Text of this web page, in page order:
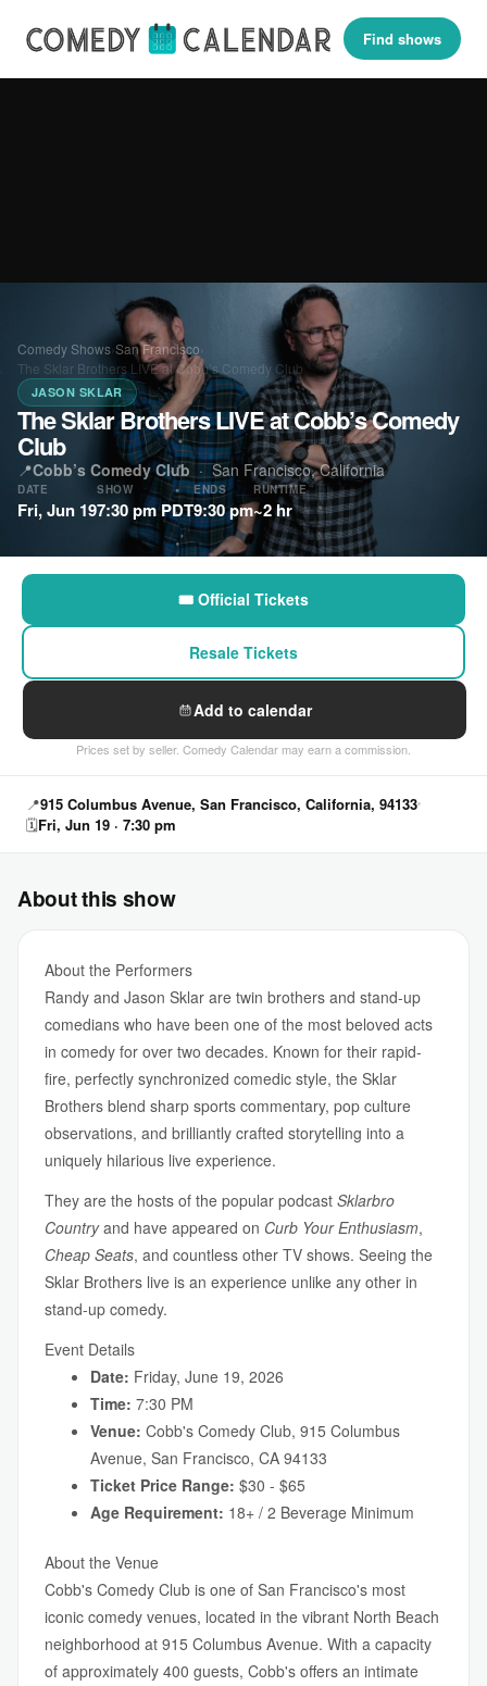
Find shows
Comedy Shows›San Francisco
The Sklar Brothers LIVE at Cobb’s Comedy Club
JASON SKLAR
The Sklar Brothers LIVE at Cobb’s Comedy
Club
📍Cobb’s Comedy Club ·San Francisco, California
DATE
Fri, Jun 19
SHOW
7:30 pm PDT
ENDS
9:30 pm
RUNTIME
~2 hr
🎟 Official Tickets
Resale Tickets
Add to calendar
Prices set by seller. Comedy Calendar may earn a commission.
📍915 Columbus Avenue, San Francisco, California, 94133
🗓Fri, Jun 19 · 7:30 pm
About this show
About the Performers
Randy and Jason Sklar are twin brothers and stand-up
comedians who have been one of the most beloved acts
in comedy for over two decades. Known for their rapid-
fire, perfectly synchronized comedic style, the Sklar
Brothers blend sharp sports commentary, pop culture
observations, and brilliantly crafted storytelling into a
uniquely hilarious live experience.
They are the hosts of the popular podcast Sklarbro
Countryand have appeared on Curb Your Enthusiasm,
Cheap Seats, and countless other TV shows. Seeing the
Sklar Brothers live is an experience unlike any other in
stand-up comedy.
Event Details
Date: Friday, June 19, 2026
Time: 7:30 PM
Venue: Cobb's Comedy Club, 915 Columbus
Avenue, San Francisco, CA 94133
Ticket Price Range: $30 - $65
Age Requirement: 18+ / 2 Beverage Minimum
About the Venue
Cobb's Comedy Club is one of San Francisco's most
iconic comedy venues, located in the vibrant North Beach
neighborhood at 915 Columbus Avenue. With a capacity
of approximately 400 guests, Cobb's offers an intimate